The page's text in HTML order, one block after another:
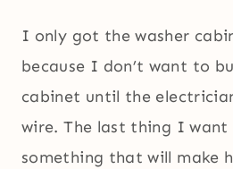
I only got the washer
because I don’t want to
cabinet until the
wire. The last thing I
something that will make